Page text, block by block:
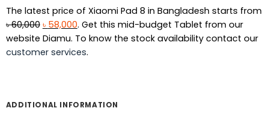
The latest price of Xiaomi Pad 8 in Bangladesh starts from
৳60,000 Original
price
was:
৳ 58,000Current
price
is:
. Get this mid-budget Tablet from our
website Diamu. To know the stock availability contact our
customer services.
ADDITIONAL INFORMATION